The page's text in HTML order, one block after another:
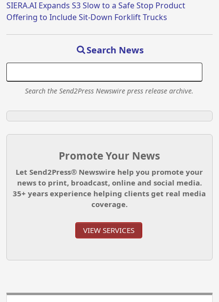
SIERA.AI Expands S3 Slow to a Safe Stop Product
Offering to Include Sit-Down Forklift Trucks
Search News
Search the Send2Press Newswire press release archive.
Promote Your News
Let Send2Press® Newswire help you promote your
news to print, broadcast, online and social media.
35+ years experience helping clients get real media
coverage.
VIEW SERVICES